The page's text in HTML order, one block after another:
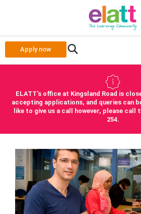
Apply now
ELATT's office at Kingsland Road is
accepting applications, and queries can
like to give us a call however, please call
254.